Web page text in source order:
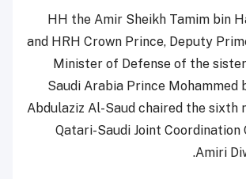
HH the Amir Sheikh Tamim bin
and HRH Crown Prince, Deputy
Minister of Defense of the
Saudi Arabia Prince Mohammed
Abdulaziz Al-Saud chaired the sixth
Qatari-Saudi Joint Coordination
Amiri